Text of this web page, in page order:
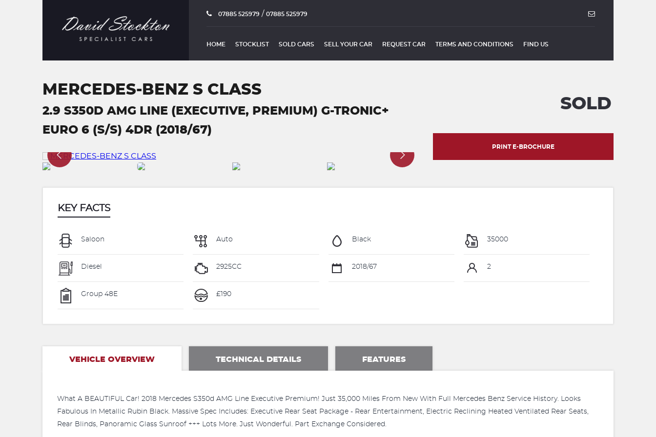
07885 525979 / 07885 525979
HOME STOCKLIST SOLD CARS SELL YOUR CAR REQUEST CAR TERMS AND CONDITIONS FIND US
MERCEDES-BENZ S CLASS
2.9 S350D AMG LINE (EXECUTIVE, PREMIUM) G-TRONIC+
EURO 6 (S/S) 4DR (2018/67)
SOLD
PRINT E-BROCHURE
KEY FACTS
Saloon Auto Black 35000
Diesel 2925CC 2018/67 2
Group 48E £190
VEHICLE OVERVIEW TECHNICAL DETAILS FEATURES
What A BEAUTIFUL Car! 2018 Mercedes S350d AMG Line Executive Premium! Just 35,000 Miles From New With Full Mercedes Benz Service History. Looks
Fabulous In Metallic Rubin Black. Massive Spec Includes: Executive Rear Seat Package - Rear Entertainment, Electric Reclining Heated Ventilated Rear Seats,
Rear Blinds, Panoramic Glass Sunroof +++ Lots More. Just Wonderful. Part Exchange Considered.